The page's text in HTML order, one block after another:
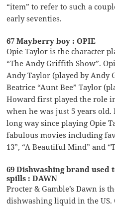
“item” to refer to such a
early seventies.
67 Mayberry boy : OPIE
Opie Taylor is the character
“The Andy Griffith Show”.
Andy Taylor (played by
Beatrice “Aunt Bee” Taylor
Howard first played the role
when he was just 5 years old.
long way since playing Opie
fabulous movies including
13”, “A Beautiful Mind” and
69 Dishwashing brand
spills : DAWN
Procter & Gamble’s Dawn is
dishwashing liquid in the US.